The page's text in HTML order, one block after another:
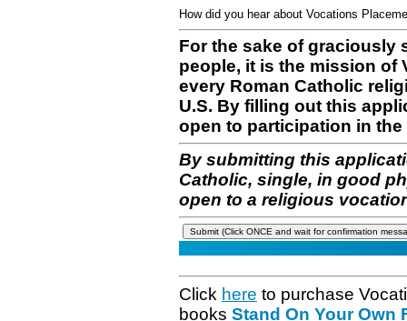
How did you hear about Vocations
For the sake of graciously
people, it is the mission of
every Roman Catholic
U.S. By filling out this
open to participation in
By submitting this
Catholic, single, in good
open to a religious
Click here to purchase
books Stand On Your Own